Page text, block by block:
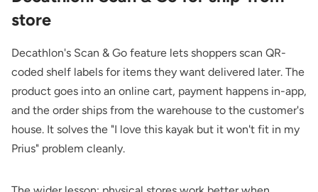
store
Decathlon's Scan & Go feature lets shoppers scan QR-
coded shelf labels for items they want delivered later. The
product goes into an online cart, payment happens in-app,
and the order ships from the warehouse to the customer's
house. It solves the "I love this kayak but it won't fit in my
Prius" problem cleanly.